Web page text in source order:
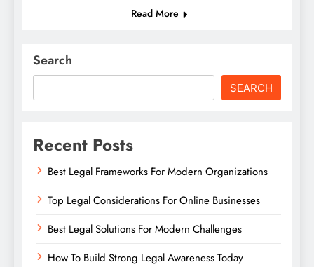
Read More
Search
SEARCH
Recent Posts
Best Legal Frameworks For Modern Organizations
Top Legal Considerations For Online Businesses
Best Legal Solutions For Modern Challenges
How To Build Strong Legal Awareness Today